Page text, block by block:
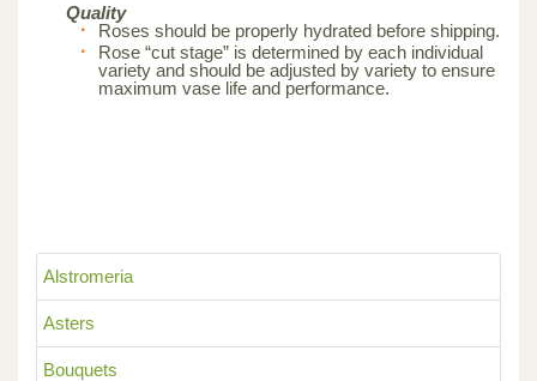
Alstromeria
Asters
Bouquets
Quality
Roses should be properly hydrated before shipping.
Rose “cut stage” is determined by each individual
variety and should be adjusted by variety to ensure
maximum vase life and performance.